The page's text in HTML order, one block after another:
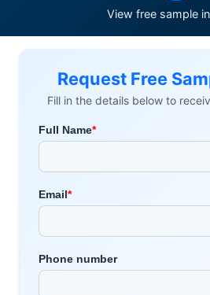
View free sample
Request Free
Fill in the details below to